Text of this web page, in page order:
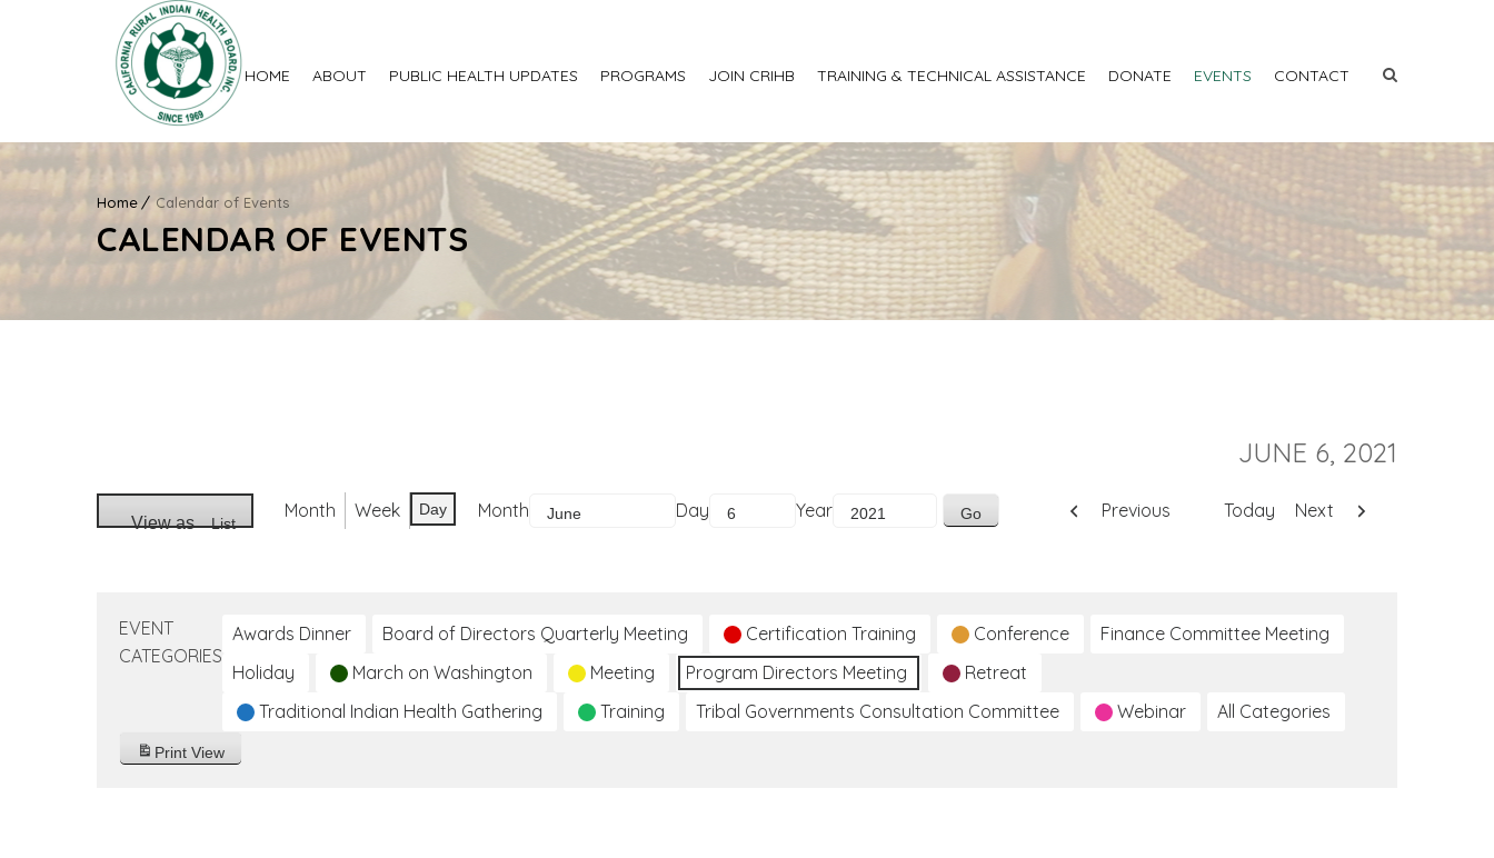
HOME ABOUT PUBLIC HEALTH UPDATES PROGRAMS JOIN CRIHB TRAINING & TECHNICAL ASSISTANCE DONATE EVENTS CONTACT
Home Calendar of Events
CALENDAR OF EVENTS
JUNE 6, 2021
View as List
Month Week Day Month Day Year Previous Today Next
EVENT
CATEGORIES
Awards Dinner Board of Directors Quarterly Meeting Certification Training Conference
Finance Committee Meeting
Holiday
March on Washington Meeting Program Directors Meeting
Retreat
Traditional Indian Health Gathering
Training Tribal Governments Consultation Committee Webinar All Categories
Print View